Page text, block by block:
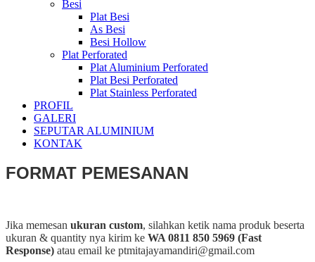
Besi
Plat Besi
As Besi
Besi Hollow
Plat Perforated
Plat Aluminium Perforated
Plat Besi Perforated
Plat Stainless Perforated
PROFIL
GALERI
SEPUTAR ALUMINIUM
KONTAK
FORMAT PEMESANAN
Jika memesan ukuran custom, silahkan ketik nama produk beserta
ukuran & quantity nya kirim ke WA 0811 850 5969 (Fast
Response) atau email ke ptmitajayamandiri@gmail.com